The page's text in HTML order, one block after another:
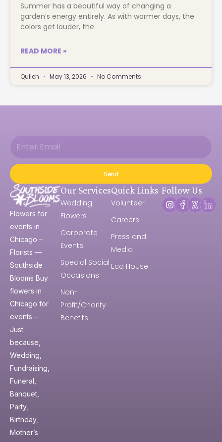
Summer has a beautiful way of changing a
garden’s energy entirely. As with warmer days, the
colors get louder, the
READ MORE »
Quilen May 13, 2026 No Comments
Send
Flowers for
events in
Chicago –
Florists —
Southside
Blooms Buy
flowers in
Chicago for
events –
Just
because,
Wedding,
Fundraising,
Funeral,
Banquet,
Party,
Birthday,
Mother’s
Our Services
Wedding
Flowers
Corporate
Events
Special Social
Occasions
Non-
Profit/Charity
Benefits
Quick Links
Volunteer
Careers
Press and
Media
Eco House
Follow Us